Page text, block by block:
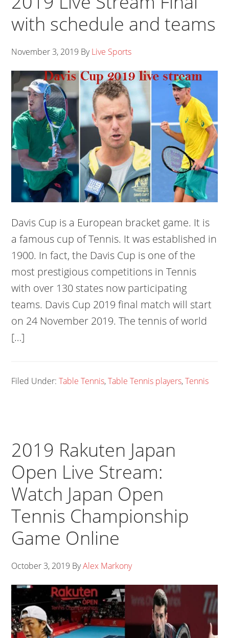
with schedule and teams
November 3, 2019 ByLive Sports
Davis Cup is a European bracket game. It is
a famous cup of Tennis. It was established in
1900. In fact, the Davis Cup is one of the
most prestigious competitions in Tennis
with over 130 states now participating
teams. Davis Cup 2019 final match will start
on 24 November 2019. The tennis of world
[…]
Filed Under:Table Tennis,Table Tennis players,Tennis
2019 Rakuten Japan
Open Live Stream:
Watch Japan Open
Tennis Championship
Game Online
October 3, 2019 ByAlex Markony